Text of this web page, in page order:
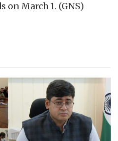
on March 1. (GNS)